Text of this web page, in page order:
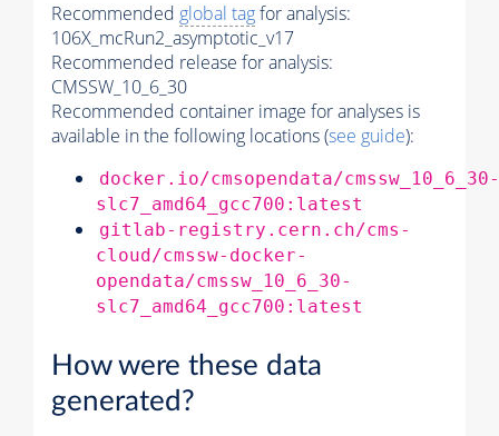
Recommended global tagfor analysis:
106X_mcRun2_asymptotic_v17
Recommended release for analysis:
CMSSW_10_6_30
Recommended container image for analyses is
available in the following locations (see guide):
docker.io/cmsopendata/cmssw_10_6_30-
slc7_amd64_gcc700:latest
gitlab-registry.cern.ch/cms-
cloud/cmssw-docker-
opendata/cmssw_10_6_30-
slc7_amd64_gcc700:latest
How were these data
generated?